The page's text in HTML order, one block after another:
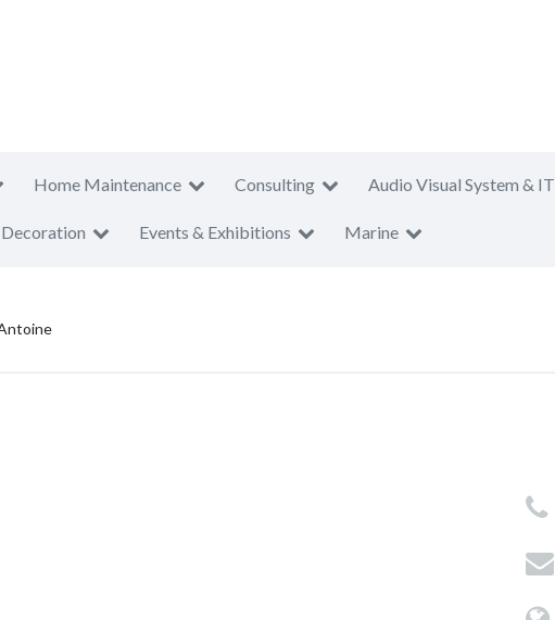
Home Maintenance Consulting Audio Visual System & IT
Events & Exhibitions Marine